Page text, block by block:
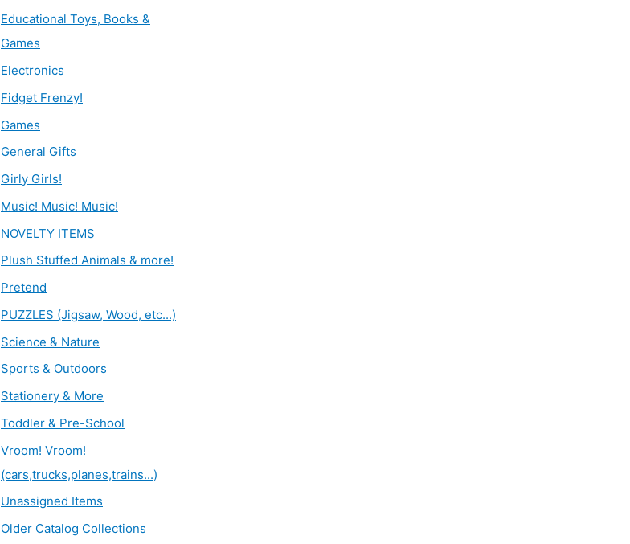
Educational Toys, Books &
Games
Electronics
Fidget Frenzy!
Games
General Gifts
Girly Girls!
Music! Music! Music!
NOVELTY ITEMS
Plush Stuffed Animals & more!
Pretend
PUZZLES (Jigsaw, Wood, etc...)
Science & Nature
Sports & Outdoors
Stationery & More
Toddler & Pre-School
Vroom! Vroom!
(cars,trucks,planes,trains...)
Unassigned Items
Older Catalog Collections